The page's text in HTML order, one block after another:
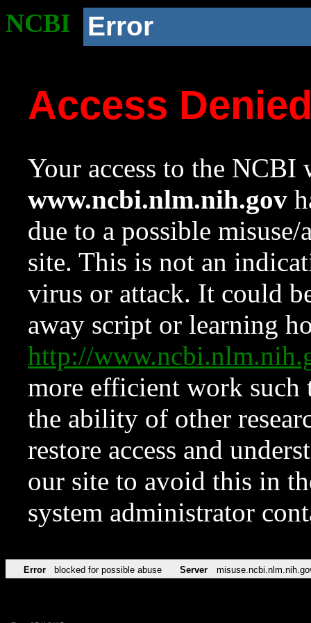
NCBI Error
Access
Your access to the NCBI
www.ncbi.nlm.nih.gov
due to a possible
site. This is not an
virus or attack. It could
away script or learning
http://
more efficient work such
the ability of other
restore access and
our site to avoid this in
system administrator
Error blocked for possible abuse Server